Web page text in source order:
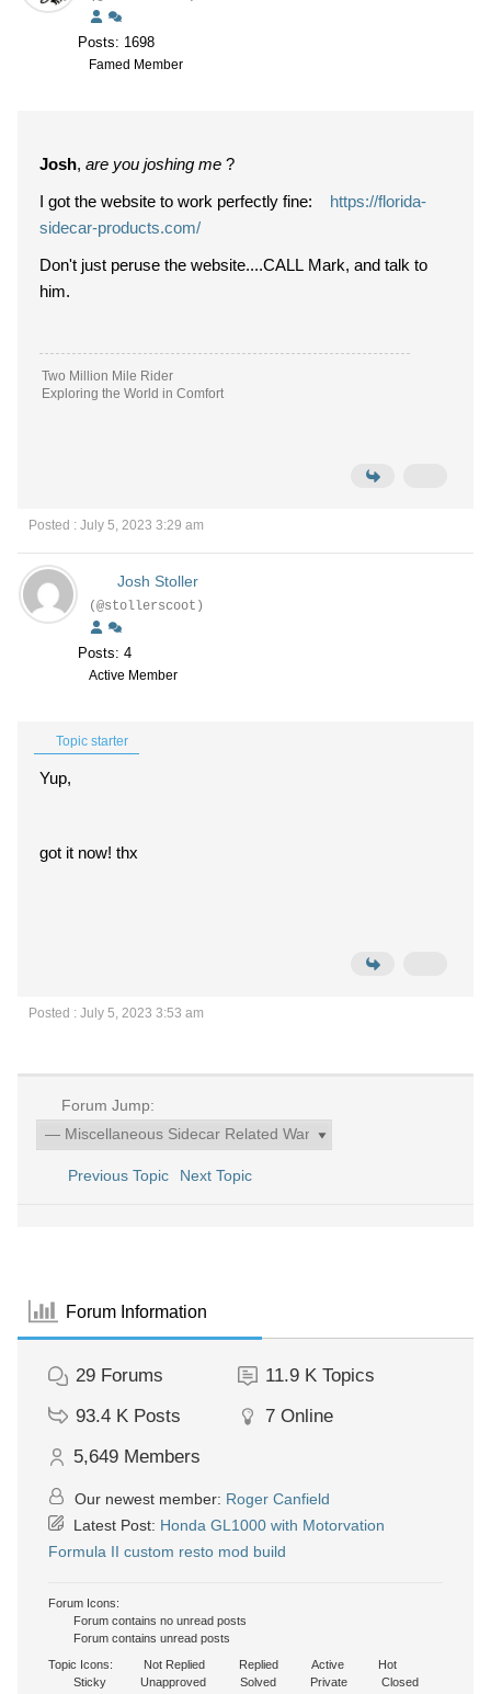
Posts: 1698
Famed Member
Josh, are you joshing me ?
I got the website to work perfectly fine: https://florida-
sidecar-products.com/
Don't just peruse the website....CALL Mark, and talk to
him.
Two Million Mile Rider
Exploring the World in Comfort
Posted : July 5, 2023 3:29 am
Josh Stoller
(@stollerscoot)
Posts: 4
Active Member
Topic starter
Yup,
got it now! thx
Posted : July 5, 2023 3:53 am
Forum Jump:
Previous Topic Next Topic
Forum Information
29 Forums 11.9 K Topics
93.4 K Posts 7 Online
5,649 Members
Our newest member: Roger Canfield
Latest Post: Honda GL1000 with Motorvation
Formula II custom resto mod build
Forum Icons:
Forum contains no unread posts
Forum contains unread posts
Topic Icons:
Not Replied Replied Active
Hot
Sticky
Unapproved Solved Private Closed